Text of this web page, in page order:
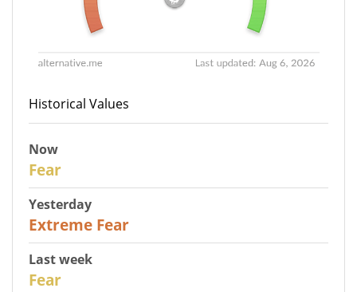
Historical Values
Now
Fear
Yesterday
Extreme Fear
Last week
Fear